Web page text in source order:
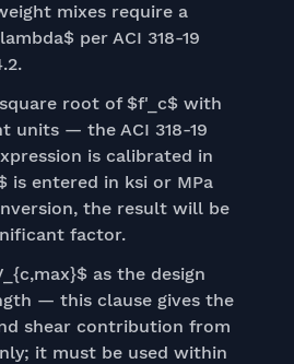
mixes require a
per ACI 318-19
root of $f'_c$ with
units — the ACI 318-19
is calibrated in
is entered in ksi or MPa
the result will be
factor.
as the design
— this clause gives the
shear contribution from
it must be used within